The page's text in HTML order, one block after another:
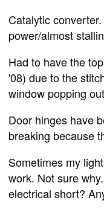
Catalytic
power/almost
Had to have the
'08) due to the
window popping
Door hinges have
breaking because
Sometimes my
work. Not sure
electrical short?